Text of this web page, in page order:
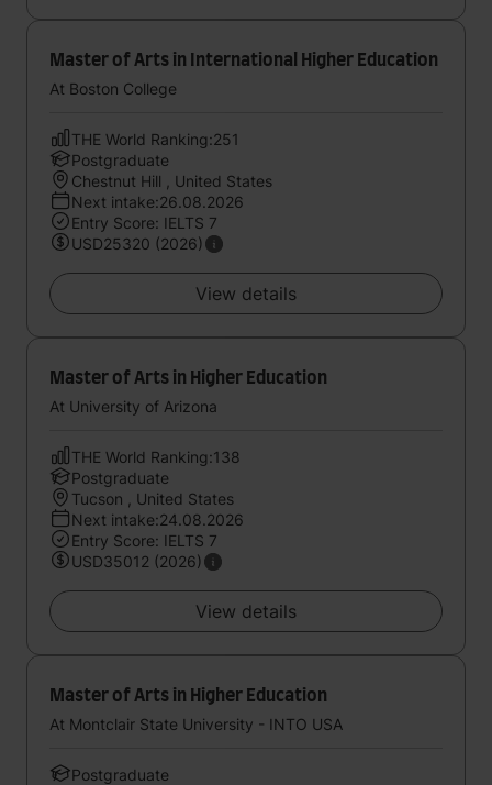
Master of Arts in International Higher Education
At Boston College
THE World Ranking:251
Postgraduate
Chestnut Hill , United States
Next intake:26.08.2026
Entry Score: IELTS 7
USD25320 (2026)
View details
Master of Arts in Higher Education
At University of Arizona
THE World Ranking:138
Postgraduate
Tucson , United States
Next intake:24.08.2026
Entry Score: IELTS 7
USD35012 (2026)
View details
Master of Arts in Higher Education
At Montclair State University - INTO USA
Postgraduate